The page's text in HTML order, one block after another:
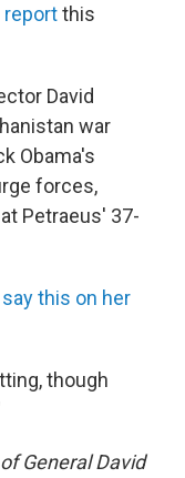
reportthis
David
war
Obama's
forces,
Petraeus' 37-
say this on her
though
General David